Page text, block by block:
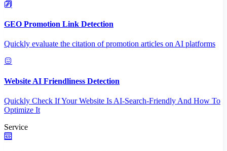
GEO Promotion Link Detection
Quickly evaluate the citation of promotion articles on AI platforms
Website AI Friendliness Detection
Quickly Check If Your Website Is AI-Search-Friendly And How To
Optimize It
Service